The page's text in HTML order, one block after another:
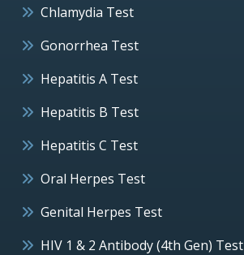
Chlamydia Test
Gonorrhea Test
Hepatitis A Test
Hepatitis B Test
Hepatitis C Test
Oral Herpes Test
Genital Herpes Test
HIV 1 & 2 Antibody (4th Gen) Test